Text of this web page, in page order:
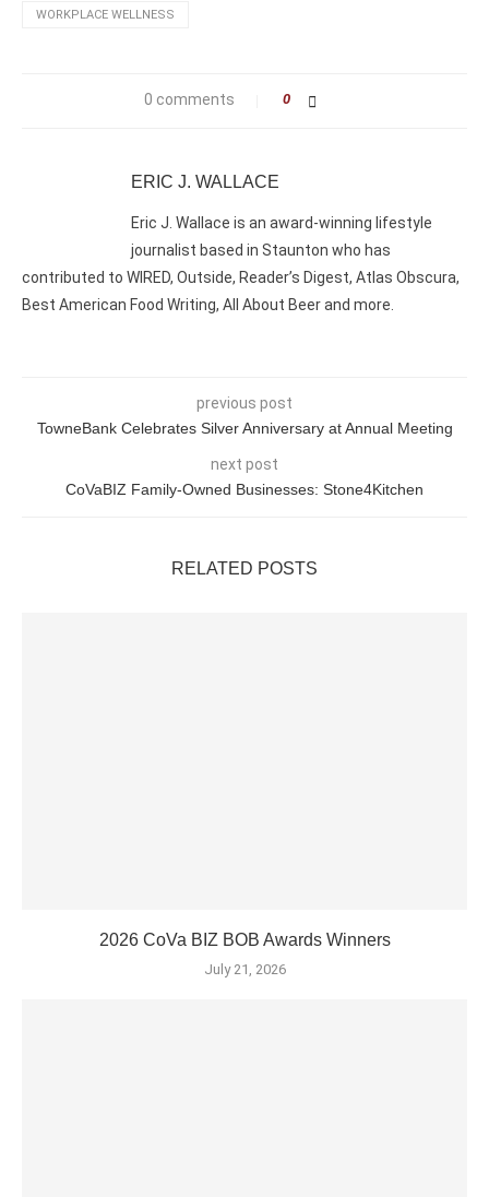
WORKPLACE WELLNESS
0 comments 0
ERIC J. WALLACE
Eric J. Wallace is an award-winning lifestyle
journalist based in Staunton who has
contributed to WIRED, Outside, Reader’s Digest, Atlas Obscura,
Best American Food Writing, All About Beer and more.
previous post
TowneBank Celebrates Silver Anniversary at Annual Meeting
next post
CoVaBIZ Family-Owned Businesses: Stone4Kitchen
RELATED POSTS
2026 CoVa BIZ BOB Awards Winners
July 21, 2026